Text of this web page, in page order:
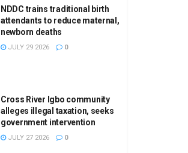
NDDC trains traditional birth
attendants to reduce maternal,
newborn deaths
JULY 29 2026 0
Cross River Igbo community
alleges illegal taxation, seeks
government intervention
JULY 27 2026 0